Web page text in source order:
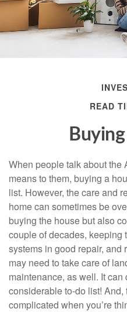
READ
When people talk about the
means to them, buying a
list. However, the care and
home can sometimes be
buying the house but also
couple of decades, keeping
systems in good repair, and
may need to take care of
maintenance, as well. It
considerable to-do list!
complicated when you’re